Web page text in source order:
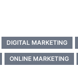
DIGITAL MARKETING
ONLINE MARKETING